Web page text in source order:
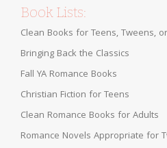
Book Lists:
Clean Books for Teens, Tweens,
Bringing Back the Classics
Fall YA Romance Books
Christian Fiction for Teens
Clean Romance Books for Adults
Romance Novels Appropriate for